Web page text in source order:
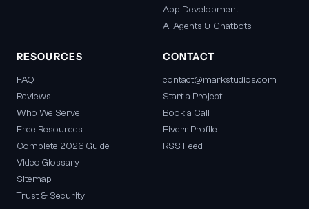
App Development
AI Agents & Chatbots
RESOURCES
FAQ
Reviews
Who We Serve
Free Resources
Complete 2026 Guide
Video Glossary
Sitemap
Trust & Security
CONTACT
contact@markstudios.com
Start a Project
Book a Call
Fiverr Profile
RSS Feed